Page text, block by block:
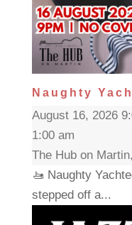
Naughty
August 16, 2026
1:00 am
The Hub on
🚤 Naughty
stepped off a...